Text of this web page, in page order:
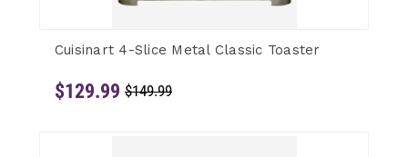
Cuisinart 4-Slice Metal Classic Toaster
$129.99 $149.99